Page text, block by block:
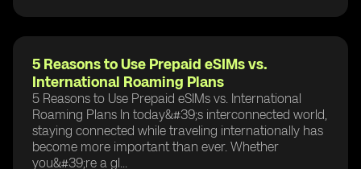
5 Reasons to Use Prepaid eSIMs vs.
International Roaming Plans
5 Reasons to Use Prepaid eSIMs vs. International
Roaming Plans In today&#39;s interconnected world,
staying connected while traveling internationally has
become more important than ever. Whether
you&#39;re a gl...